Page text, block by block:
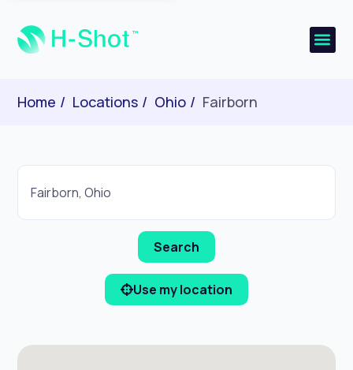
Home Locations Ohio Fairborn
Use my location